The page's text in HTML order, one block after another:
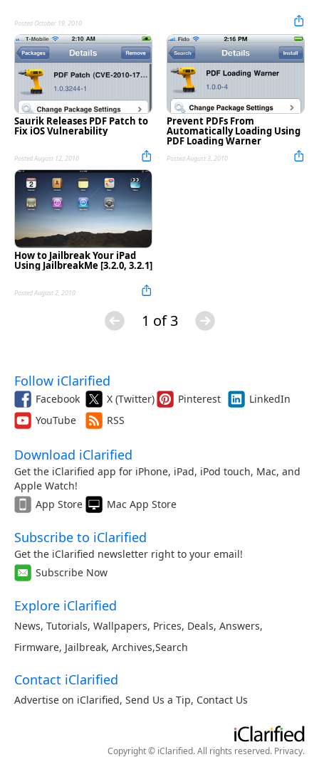
Posted October 19, 2010
Saurik Releases PDF Patch to
Fix iOS Vulnerability
Posted August 12, 2010
Prevent PDFs From
Automatically Loading Using
PDF Loading Warner
Posted August 3, 2010
How to Jailbreak Your iPad
Using JailbreakMe [3.2.0, 3.2.1]
Posted August 2, 2010
1 of 3
Follow iClarified
Facebook X (Twitter) Pinterest
LinkedIn
YouTube
RSS
Download iClarified
Get the iClarified app for iPhone, iPad, iPod touch, Mac, and
Apple Watch!
App Store
Mac App Store
Subscribe to iClarified
Get the iClarified newsletter right to your email!
Subscribe Now
Explore iClarified
News, Tutorials, Wallpapers, Prices, Deals, Answers,
Firmware, Jailbreak, Archives,Search
Contact iClarified
Advertise on iClarified, Send Us a Tip, Contact Us
Copyright © iClarified. All rights reserved. Privacy.